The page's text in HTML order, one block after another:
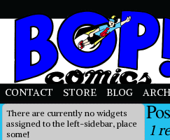
CONTACT STORE BLOG
There are currently no widgets
assigned to the left-sidebar, place
some!
1